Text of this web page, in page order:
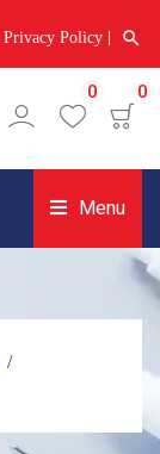
Privacy Policy search
0 0
Menu